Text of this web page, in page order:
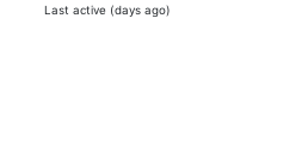
Last active (days ago)